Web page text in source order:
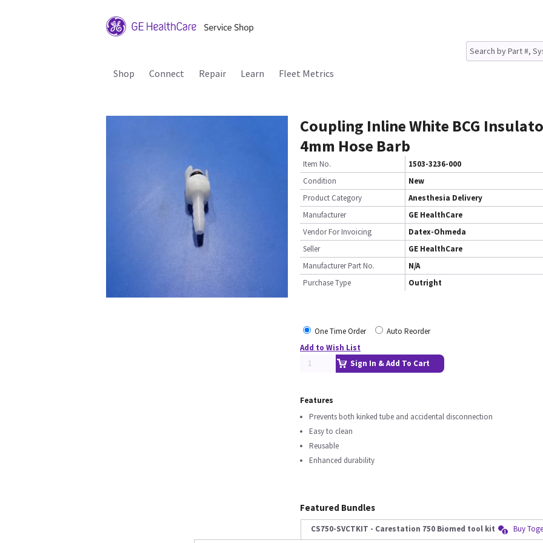
Shop Connect Repair Learn Fleet Metrics
Coupling Inline White BCG
4mm Hose Barb
Item No.
1503-3236-000
Condition
New
Product Category
Anesthesia Delivery
Manufacturer
GE HealthCare
Vendor For Invoicing
Datex-Ohmeda
Seller
GE HealthCare
Manufacturer Part No.
N/A
Purchase Type
Outright
One Time Order
Auto Reorder
Add to Wish List
Sign In & Add To Cart
Features
Prevents both kinked tube and accidental disconnection
Easy to clean
Reusable
Enhanced durability
Featured Bundles
CS750-SVCTKIT - Carestation 750 Biomed tool kit Buy